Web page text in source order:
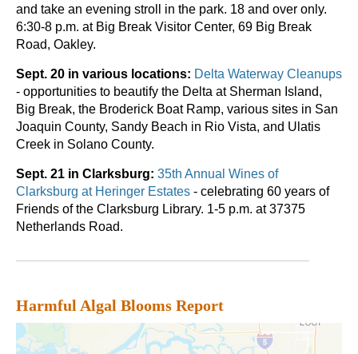
and take an evening stroll in the park. 18 and over only.
6:30-8 p.m. at Big Break Visitor Center, 69 Big Break
Road, Oakley.
Sept. 20 in various locations: Delta Waterway Cleanups
- opportunities to beautify the Delta at Sherman Island,
Big Break, the Broderick Boat Ramp, various sites in San
Joaquin County, Sandy Beach in Rio Vista, and Ulatis
Creek in Solano County.
Sept. 21 in Clarksburg: 35th Annual Wines of
Clarksburg at Heringer Estates - celebrating 60 years of
Friends of the Clarksburg Library. 1-5 p.m. at 37375
Netherlands Road.
Harmful Algal Blooms Report